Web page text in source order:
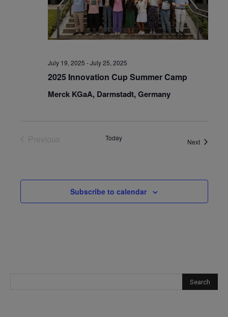
July 19, 2025 -July 25, 2025
2025 Innovation Cup Summer Camp
Merck KGaA, Darmstadt, Germany
Today NextEvents
Subscribe to calendar